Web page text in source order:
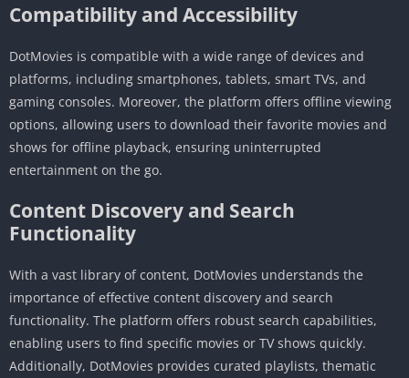
Compatibility and Accessibility
DotMovies is compatible with a wide range of devices and
platforms, including smartphones, tablets, smart TVs, and
gaming consoles. Moreover, the platform offers offline viewing
options, allowing users to download their favorite movies and
shows for offline playback, ensuring uninterrupted
entertainment on the go.
Content Discovery and Search
Functionality
With a vast library of content, DotMovies understands the
importance of effective content discovery and search
functionality. The platform offers robust search capabilities,
enabling users to find specific movies or TV shows quickly.
Additionally, DotMovies provides curated playlists, thematic